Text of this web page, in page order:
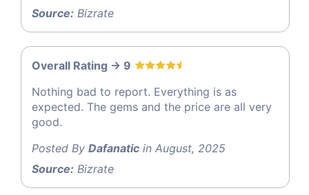
Source: Bizrate
Overall Rating -> 9
Nothing bad to report. Everything is as
expected. The gems and the price are all very
good.
Posted By Dafanatic in August, 2025
Source: Bizrate